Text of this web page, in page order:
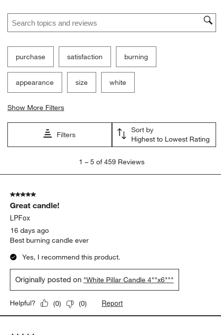
Search topics and reviews search region
purchase satisfaction burning
appearance size white
Show More Filters
Filters
Sort by
Highest to Lowest Rating
5
459
Reviews
1 – 5 of 459 Reviews
5 out of 5 stars.
Great candle!
LPFox
16 days ago
Best burning candle ever
Yes, I recommend this product.
Originally posted on "White Pillar Candle 4""x6"""
Helpful? (0) (0) Report